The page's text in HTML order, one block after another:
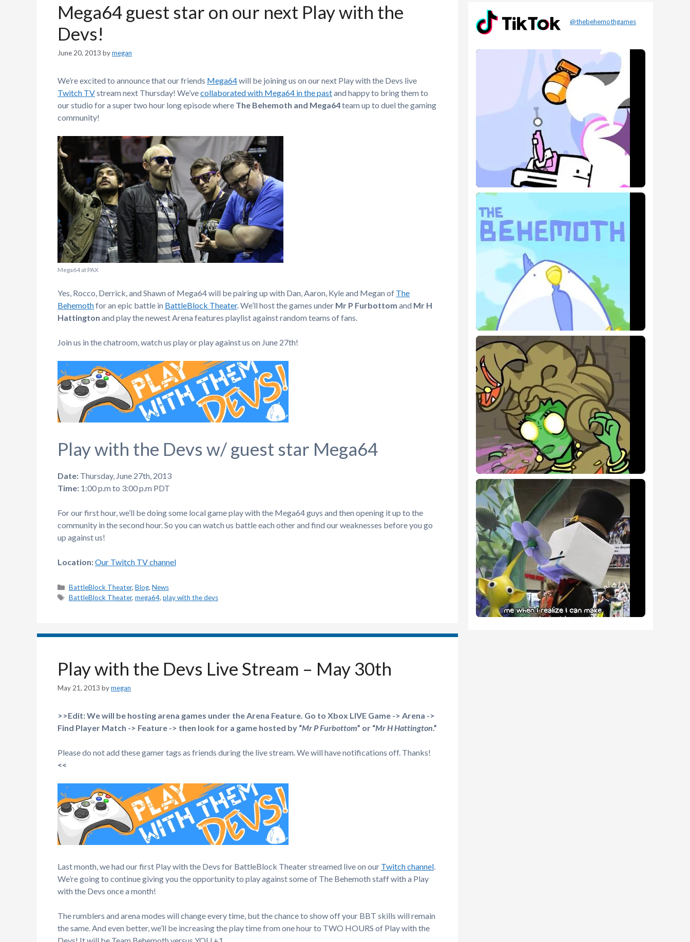
Mega64 guest star on our next Play with the
Devs!
June 20, 2013 bymegan
We’re excited to announce that our friends Mega64will be joining us on our next Play with the Devs live
Twitch TVstream next Thursday! We’vecollaborated with Mega64 in the pastand happy to bring them to
our studio for a super two hour long episode where The Behemoth and Mega64team up to duel the gaming
community!
Mega64 at PAX
Yes, Rocco, Derrick, and Shawn of Mega64 will be pairing up with Dan, Aaron, Kyle and Megan of The
Behemothfor an epic battle in BattleBlock Theater. We’ll host the games under Mr P Furbottom and Mr H
Hattington and play the newest Arena features playlist against random teams of fans.
Join us in the chatroom, watch us play or play against us on June 27th!
Play with the Devs w/ guest star Mega64
Date: Thursday, June 27th, 2013
Time: 1:00 p.m to 3:00 p.m PDT
For our first hour, we’ll be doing some local game play with the Mega64 guys and then opening it up to the
community in the second hour. So you can watch us battle each other and find our weaknesses before you go
up against us!
Location:Our Twitch TV channel
Categories
BattleBlock Theater, Blog, News
Tags
BattleBlock Theater, mega64, play with the devs
Play with the Devs Live Stream – May 30th
May 21, 2013 bymegan
>>Edit: We will be hosting arena games under the Arena Feature. Go to Xbox LIVE Game -> Arena ->
Find Player Match -> Feature -> then look for a game hosted by “Mr P Furbottom” or “Mr H Hattington.”
Please do not add these gamer tags as friends during the live stream. We will have notifications off. Thanks!
<<
Last month, we had our first Play with the Devs for BattleBlock Theater streamed live on our Twitch channel
We’re going to continue giving you the opportunity to play against some of The Behemoth staff with a Play
with the Devs once a month!
The rumblers and arena modes will change every time, but the chance to show off your BBT skills will remain
the same. And even better, we’ll be increasing the play time from one hour to TWO HOURS of Play with the
Devs! It will be Team Behemoth versus YOU +1.
@thebehemothgames